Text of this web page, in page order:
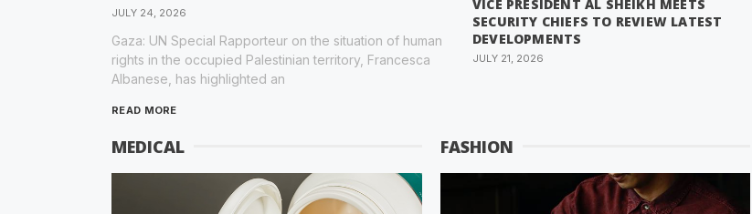
JULY 24, 2026
Gaza: UN Special Rapporteur on the situation of human
rights in the occupied Palestinian territory, Francesca
Albanese, has highlighted an
READ MORE
VICE PRESIDENT AL SHEIKH MEETS
SECURITY CHIEFS TO REVIEW LATEST
DEVELOPMENTS
JULY 21, 2026
MEDICAL FASHION